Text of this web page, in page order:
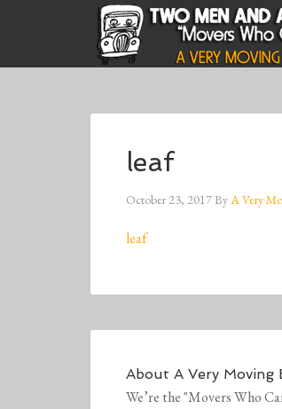
leaf
October 23, 2017ByA Very
leaf
About A Very Moving
We’re the "Movers Who